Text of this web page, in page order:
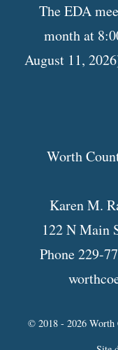
The EDA
month at
August 11,
Worth
Karen M.
122 N Main
Phone 229-
© 2018 - 2026 Worth